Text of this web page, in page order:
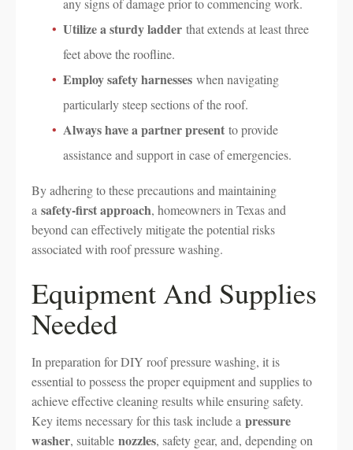
any signs of damage prior to commencing work.
Utilize a sturdy ladder that extends at least three
feet above the roofline.
Employ safety harnesses when navigating
particularly steep sections of the roof.
Always have a partner present to provide
assistance and support in case of emergencies.
By adhering to these precautions and maintaining
a safety-first approach, homeowners in Texas and
beyond can effectively mitigate the potential risks
associated with roof pressure washing.
Equipment And Supplies
Needed
In preparation for DIY roof pressure washing, it is
essential to possess the proper equipment and supplies to
achieve effective cleaning results while ensuring safety.
Key items necessary for this task include a pressure
washer, suitable nozzles, safety gear, and, depending on